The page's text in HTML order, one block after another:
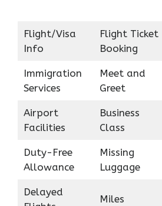
Flight/Visa
Info
Flight Ticket
Booking
Immigration
Services
Meet and
Greet
Airport
Facilities
Business
Class
Duty-Free
Allowance
Missing
Luggage
Delayed
Miles